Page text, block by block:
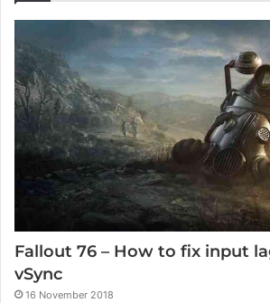
Fallout 76 – How to fix input
vSync
16 November 2018